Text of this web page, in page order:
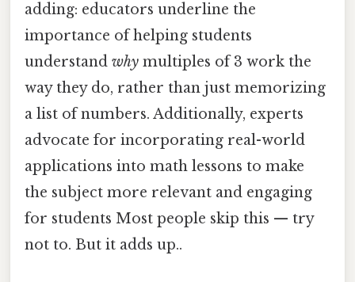
adding: educators underline the
importance of helping students
understand why multiples of 3 work the
way they do, rather than just memorizing
a list of numbers. Additionally, experts
advocate for incorporating real-world
applications into math lessons to make
the subject more relevant and engaging
for students Most people skip this — try
not to. But it adds up..